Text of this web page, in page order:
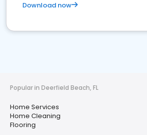
Download now
Popular in Deerfield Beach, FL
Home Services
Home Cleaning
Flooring